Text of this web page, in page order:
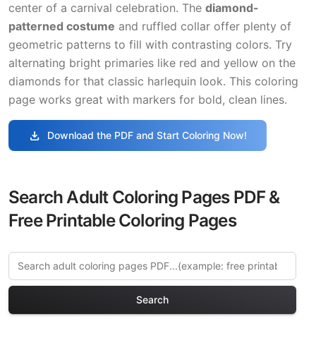
center of a carnival celebration. The diamond-
patterned costume and ruffled collar offer plenty of
geometric patterns to fill with contrasting colors. Try
alternating bright primaries like red and yellow on the
diamonds for that classic harlequin look. This coloring
page works great with markers for bold, clean lines.
download Download the PDF and Start Coloring Now!
Search Adult Coloring Pages PDF &
Free Printable Coloring Pages
Search